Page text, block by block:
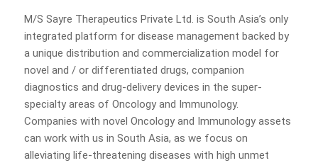
M/S Sayre Therapeutics Private Ltd. is South Asia’s only
integrated platform for disease management backed by
a unique distribution and commercialization model for
novel and / or differentiated drugs, companion
diagnostics and drug-delivery devices in the super-
specialty areas of Oncology and Immunology.
Companies with novel Oncology and Immunology assets
can work with us in South Asia, as we focus on
alleviating life-threatening diseases with high unmet